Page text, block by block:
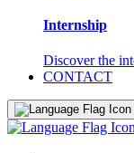
Internship
Discover the
CONTACT